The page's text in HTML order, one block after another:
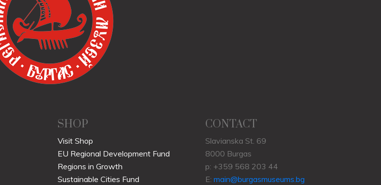
SHOP
Visit Shop
EU Regional Development Fund
Regions in Growth
Sustainable Cities Fund
CONTACT
Slavianska St. 69
8000 Burgas
p: +359 568 203 44
E: main@burgasmuseums.bg